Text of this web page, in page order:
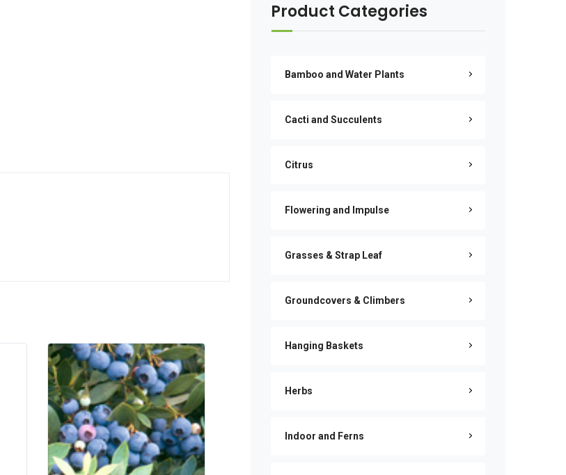
Product Categories
Bamboo and Water Plants
Cacti and Succulents
Citrus
Flowering and Impulse
Grasses & Strap Leaf
Groundcovers & Climbers
Hanging Baskets
Herbs
Indoor and Ferns